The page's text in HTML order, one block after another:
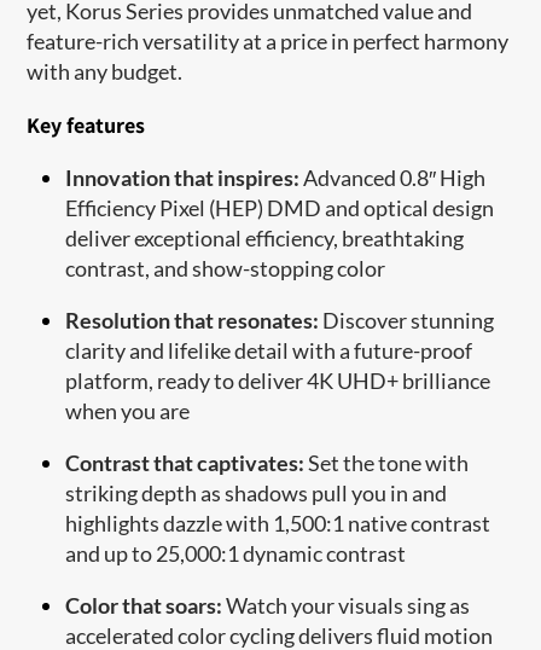
yet, Korus Series provides unmatched value and
feature-rich versatility at a price in perfect harmony
with any budget.
Key features
Innovation that inspires:Advanced 0.8″ High
Efficiency Pixel (HEP) DMD and optical design
deliver exceptional efficiency, breathtaking
contrast, and show-stopping color
Resolution that resonates: Discover stunning
clarity and lifelike detail with a future-proof
platform, ready to deliver 4K UHD+ brilliance
when you are
Contrast that captivates:Set the tone with
striking depth as shadows pull you in and
highlights dazzle with 1,500:1 native contrast
and up to 25,000:1 dynamic contrast
Color that soars:Watch your visuals sing as
accelerated color cycling delivers fluid motion